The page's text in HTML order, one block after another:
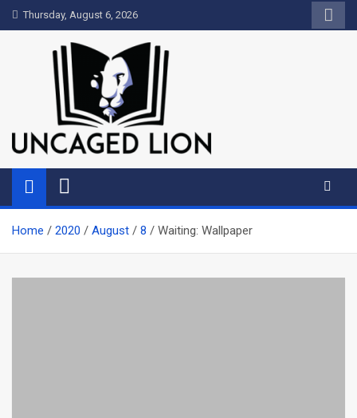
Skip
to
Thursday, August 6, 2026
Uncaged Lion
Kingdom over Culture
Home 2020 August 8 Waiting: Wallpaper